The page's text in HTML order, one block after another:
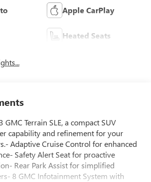
Apple CarPlay
Heated Seats
GMC Terrain SLE, a compact SUV
capability and refinement for your
Adaptive Cruise Control for enhanced
Safety Alert Seat for proactive
Rear Park Assist for simplified
8 GMC Infotainment System with